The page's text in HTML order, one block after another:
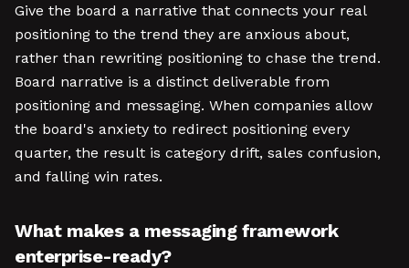
Give the board a narrative that connects your real
positioning to the trend they are anxious about,
rather than rewriting positioning to chase the trend.
Board narrative is a distinct deliverable from
positioning and messaging. When companies allow
the board's anxiety to redirect positioning every
quarter, the result is category drift, sales confusion,
and falling win rates.
What makes a messaging framework
enterprise-ready?